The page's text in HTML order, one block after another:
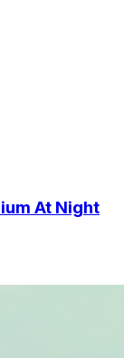
At Night